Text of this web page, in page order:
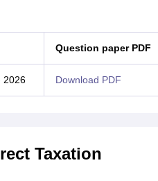
Question paper PDF
2026 Download PDF
Taxation